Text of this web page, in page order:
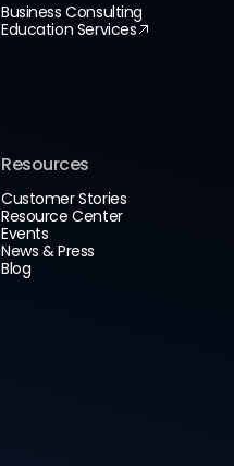
Business Consulting
Education Services
Resources
Customer Stories
Resource Center
Events
News & Press
Blog